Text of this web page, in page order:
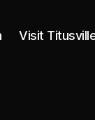
Visit